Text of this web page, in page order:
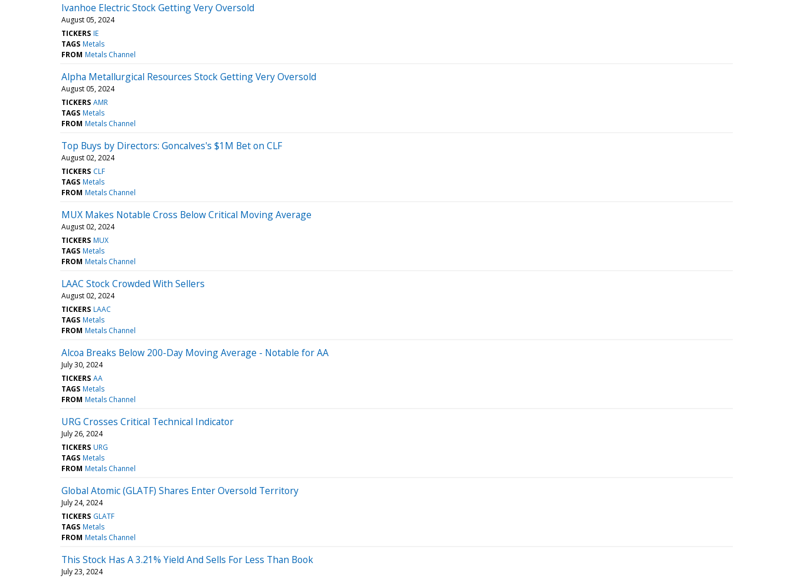
Ivanhoe Electric Stock Getting Very Oversold
August 05, 2024
TICKERS IE
TAGS Metals
FROM Metals Channel
Alpha Metallurgical Resources Stock Getting Very Oversold
August 05, 2024
TICKERS AMR
TAGS Metals
FROM Metals Channel
Top Buys by Directors: Goncalves's $1M Bet on CLF
August 02, 2024
TICKERS CLF
TAGS Metals
FROM Metals Channel
MUX Makes Notable Cross Below Critical Moving Average
August 02, 2024
TICKERS MUX
TAGS Metals
FROM Metals Channel
LAAC Stock Crowded With Sellers
August 02, 2024
TICKERS LAAC
TAGS Metals
FROM Metals Channel
Alcoa Breaks Below 200-Day Moving Average - Notable for AA
July 30, 2024
TICKERS AA
TAGS Metals
FROM Metals Channel
URG Crosses Critical Technical Indicator
July 26, 2024
TICKERS URG
TAGS Metals
FROM Metals Channel
Global Atomic (GLATF) Shares Enter Oversold Territory
July 24, 2024
TICKERS GLATF
TAGS Metals
FROM Metals Channel
This Stock Has A 3.21% Yield And Sells For Less Than Book
July 23, 2024